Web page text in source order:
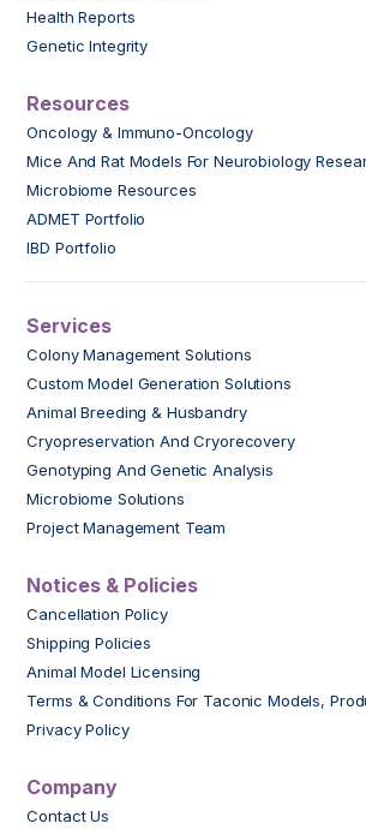
Health Reports
Genetic Integrity
Resources
Oncology & Immuno-Oncology
Mice And Rat Models For Neurobiology
Microbiome Resources
ADMET Portfolio
IBD Portfolio
Services
Colony Management Solutions
Custom Model Generation Solutions
Animal Breeding & Husbandry
Cryopreservation And Cryorecovery
Genotyping And Genetic Analysis
Microbiome Solutions
Project Management Team
Notices & Policies
Cancellation Policy
Shipping Policies
Animal Model Licensing
Terms & Conditions For Taconic Models,
Privacy Policy
Company
Contact Us